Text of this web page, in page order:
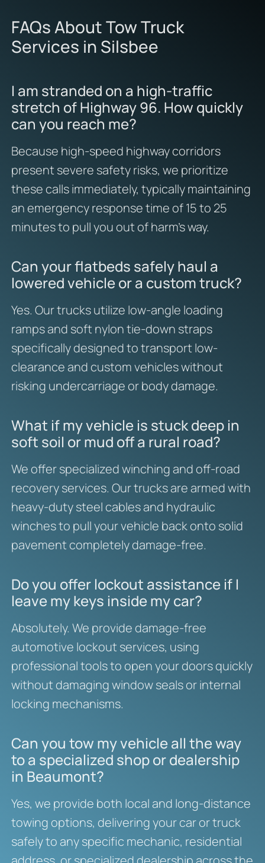
FAQs About Tow Truck
Services in Silsbee
I am stranded on a high-traffic
stretch of Highway 96. How quickly
can you reach me?
Because high-speed highway corridors
present severe safety risks, we prioritize
these calls immediately, typically maintaining
an emergency response time of 15 to 25
minutes to pull you out of harm’s way.
Can your flatbeds safely haul a
lowered vehicle or a custom truck?
Yes. Our trucks utilize low-angle loading
ramps and soft nylon tie-down straps
specifically designed to transport low-
clearance and custom vehicles without
risking undercarriage or body damage.
What if my vehicle is stuck deep in
soft soil or mud off a rural road?
We offer specialized winching and off-road
recovery services. Our trucks are armed with
heavy-duty steel cables and hydraulic
winches to pull your vehicle back onto solid
pavement completely damage-free.
Do you offer lockout assistance if I
leave my keys inside my car?
Absolutely. We provide damage-free
automotive lockout services, using
professional tools to open your doors quickly
without damaging window seals or internal
locking mechanisms.
Can you tow my vehicle all the way
to a specialized shop or dealership
in Beaumont?
Yes, we provide both local and long-distance
towing options, delivering your car or truck
safely to any specific mechanic, residential